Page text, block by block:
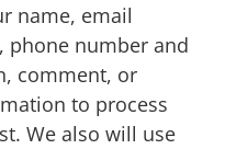
name, email
phone number and
comment, or
to process
We also will use